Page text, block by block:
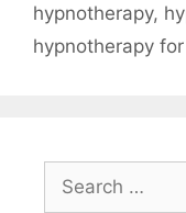
hypnotherapy,
hypnotherapy
for: